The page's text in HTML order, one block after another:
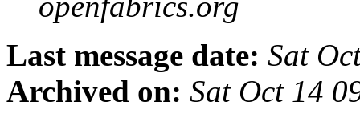
Last message date: Sat
Archived on: Sat Oct 14